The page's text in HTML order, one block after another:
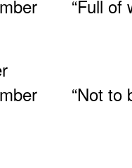
“Full of
“Not to